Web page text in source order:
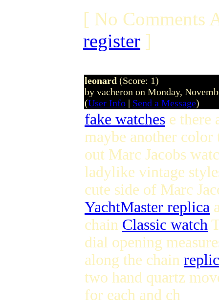
[ No Comments
register ]
leonard (Score: 1)
by vacheron on Monday,
(User Info | Send a Message)
fake watches e there
maybe another
out Marc Jacobs
ladylike vintage
cute side of Marc
YachtMaster replica
chain Classic watch
dial opening
along the chain
two hand quartz
for each and ch